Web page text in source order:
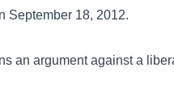
September 18, 2012.
an argument against a